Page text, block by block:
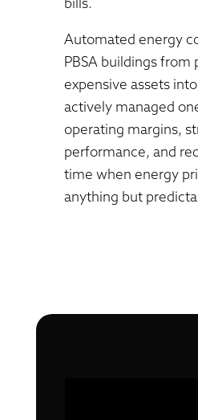
Automated energy
PBSA buildings from
expensive assets
actively managed
operating margins,
performance, and
time when energy
anything but